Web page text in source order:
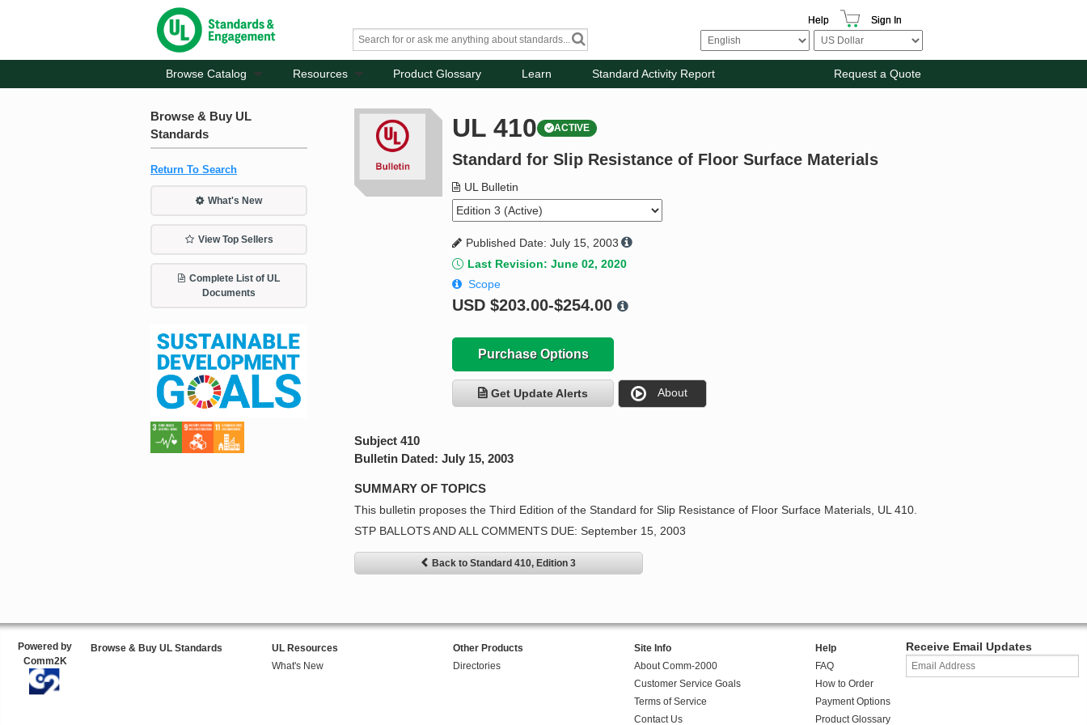
Help Sign In
Browse Catalog Resources Product Glossary Learn Standard Activity Report Request a Quote
Browse & Buy UL
Standards
Return To Search
What's New
View Top Sellers
Complete List of UL
Documents
UL 410 ACTIVE
Standard for Slip Resistance of Floor Surface Materials
UL Bulletin
Published Date: July 15, 2003
Last Revision: June 02, 2020
Scope
USD$203.00-$254.00
Purchase Options
Get Update Alerts About
Subject 410
Bulletin Dated: July 15, 2003
SUMMARY OF TOPICS
This bulletin proposes the Third Edition of the Standard for Slip Resistance of Floor Surface Materials, UL 410.
STP BALLOTS AND ALL COMMENTS DUE: September 15, 2003
Back to Standard 410, Edition 3
Powered by
Comm2K
Browse & Buy UL Standards
UL Resources
What's New
Other Products
Directories
Site Info
About Comm-2000
Customer Service Goals
Terms of Service
Contact Us
Help
FAQ
How to Order
Payment Options
Product Glossary
Receive Email Updates